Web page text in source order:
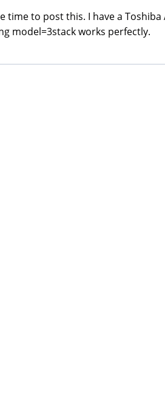
time to post this. I have a
model=3stack works perfectly.